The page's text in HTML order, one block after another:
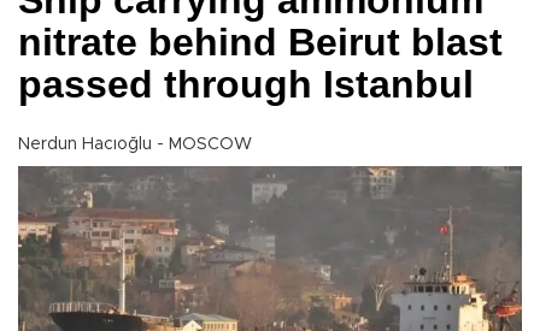
nitrate behind Beirut blast
passed through Istanbul
Nerdun Hacıoğlu - MOSCOW